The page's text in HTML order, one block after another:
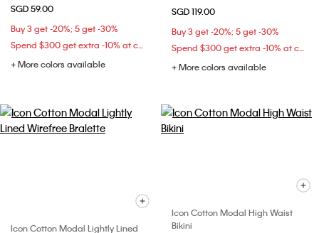
SGD 59.00
Buy 3 get -20%; 5 get -30%
Spend $300 get extra -10% at checkout
+ More colors available
SGD 119.00
Buy 3 get -20%; 5 get -30%
Spend $300 get extra -10% at checkout
+ More colors available
Icon Cotton Modal Lightly Lined
Icon Cotton Modal High Waist
Bikini